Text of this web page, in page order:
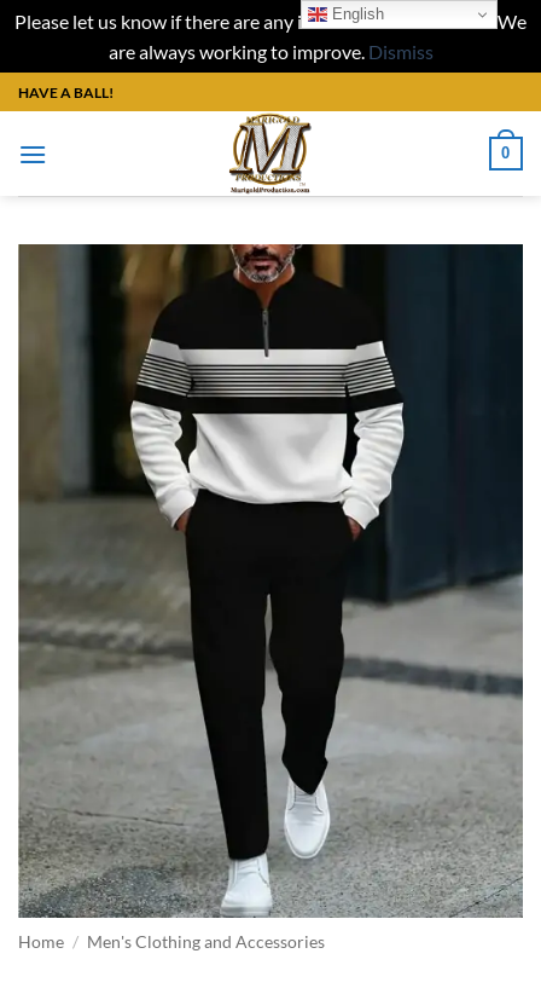
Please let us know if there are any issues with our website. We
are always working to improve. Dismiss
Skip
to
content
HAVE A BALL!
0
Home / Men's Clothing and Accessories
English